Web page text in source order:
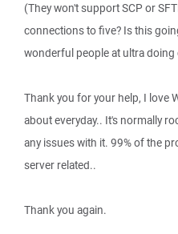
(They won't support SCP or
connections to five? Is this
wonderful people at ultra doing
Thank you for your help, I love
about everyday.. It's normally
any issues with it. 99% of the
server related..
Thank you again.